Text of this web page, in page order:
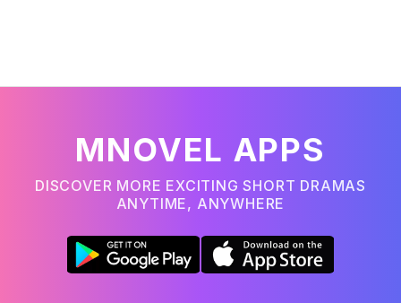
MNOVEL APPS
DISCOVER MORE EXCITING SHORT DRAMAS
ANYTIME, ANYWHERE